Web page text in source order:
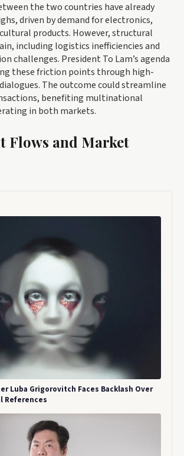
the two countries have already
driven by demand for electronics,
products. However, structural
including logistics inefficiencies and
challenges. President To Lam’s agenda
these friction points through high-
The outcome could streamline
benefiting multinational
in both markets.
Flows and Market
Luba Grigorovitch Faces Backlash Over
References